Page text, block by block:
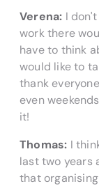
Verena: I
work there
have to think
would like to
thank
even
it!
Thomas: I
last two years
that